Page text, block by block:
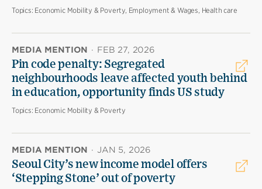
Topics: Economic Mobility & Poverty, Employment & Wages, Health care
MEDIA MENTION · FEB 27, 2026
Pin code penalty: Segregated
neighbourhoods leave affected youth behind
in education, opportunity finds US study
Topics: Economic Mobility & Poverty
MEDIA MENTION · JAN 5, 2026
Seoul City’s new income model offers
‘Stepping Stone’ out of poverty